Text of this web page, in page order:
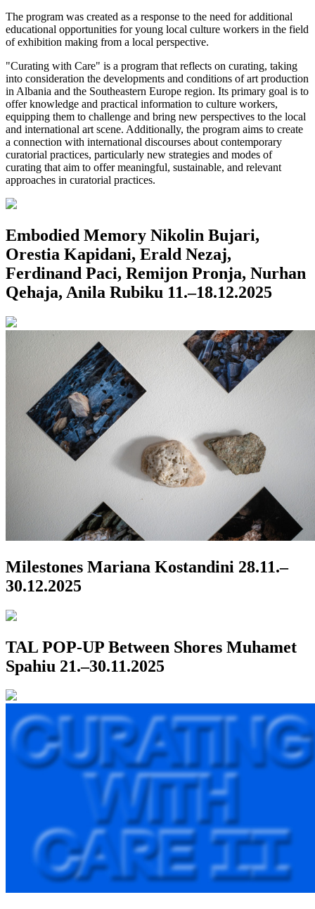
The program was created as a response to the need for additional
educational opportunities for young local culture workers in the field
of exhibition making from a local perspective.
"Curating with Care" is a program that reflects on curating, taking
into consideration the developments and conditions of art production
in Albania and the Southeastern Europe region. Its primary goal is to
offer knowledge and practical information to culture workers,
equipping them to challenge and bring new perspectives to the local
and international art scene. Additionally, the program aims to create
a connection with international discourses about contemporary
curatorial practices, particularly new strategies and modes of
curating that aim to offer meaningful, sustainable, and relevant
approaches in curatorial practices.
Embodied Memory Nikolin Bujari,
Orestia Kapidani, Erald Nezaj,
Ferdinand Paci, Remijon Pronja, Nurhan
Qehaja, Anila Rubiku 11.–18.12.2025
Milestones Mariana Kostandini 28.11.–
30.12.2025
TAL POP-UP Between Shores Muhamet
Spahiu 21.–30.11.2025